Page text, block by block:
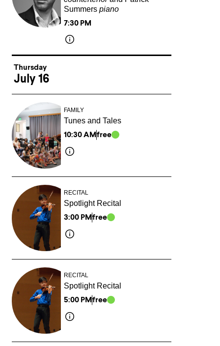
Summers piano
7:30 PM
Thursday
July 16
FAMILY
Tunes and Tales
10:30 AMfree
RECITAL
Spotlight Recital
3:00 PMfree
RECITAL
Spotlight Recital
5:00 PMfree